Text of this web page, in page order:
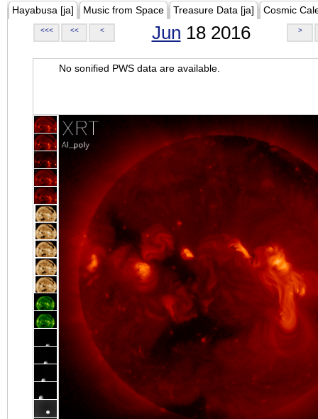
Hayabusa [ja] Music from Space Treasure Data [ja] Cosmic
<<< << < Jun 18 2016 >
No sonified PWS data are available.